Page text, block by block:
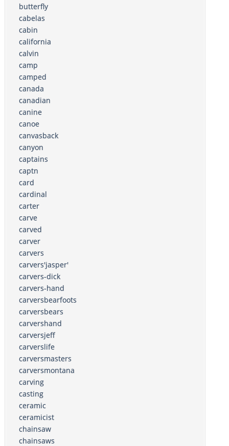
butterfly
cabelas
cabin
california
calvin
camp
camped
canada
canadian
canine
canoe
canvasback
canyon
captains
captn
card
cardinal
carter
carve
carved
carver
carvers
carvers'jasper'
carvers-dick
carvers-hand
carversbearfoots
carversbears
carvershand
carversjeff
carverslife
carversmasters
carversmontana
carving
casting
ceramic
ceramicist
chainsaw
chainsaws